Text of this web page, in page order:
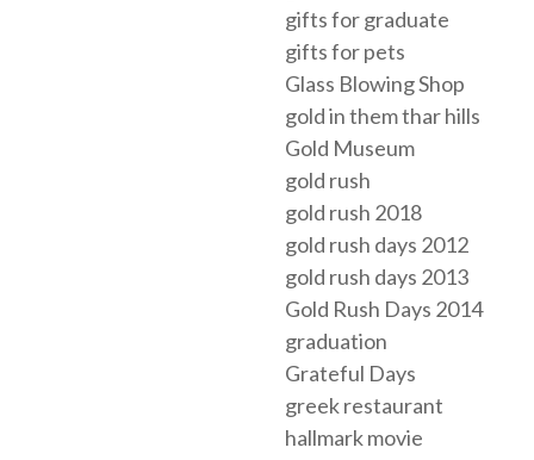
gifts for graduate
gifts for pets
Glass Blowing Shop
gold in them thar hills
Gold Museum
gold rush
gold rush 2018
gold rush days 2012
gold rush days 2013
Gold Rush Days 2014
graduation
Grateful Days
greek restaurant
hallmark movie